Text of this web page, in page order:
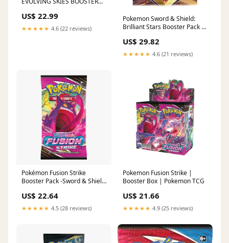
ONLY!!!
US$ 22.99
★★★★★ 4.6 (22 reviews)
Pokemon Sword & Shield:
Brilliant Stars Booster Pack –
US$ 29.82
★★★★★ 4.6 (21 reviews)
Pokémon Fusion Strike
Booster Pack -Sword & Shield
US$ 22.64
★★★★★ 4.5 (28 reviews)
Pokemon Fusion Strike |
Booster Box | Pokemon TCG
US$ 21.66
★★★★★ 4.9 (25 reviews)